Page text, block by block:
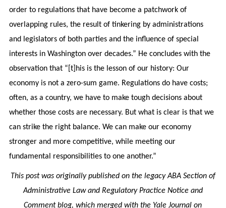
order to regulations that have become a patchwork of
overlapping rules, the result of tinkering by administrations
and legislators of both parties and the influence of special
interests in Washington over decades.” He concludes with the
observation that “[t]his is the lesson of our history: Our
economy is not a zero-sum game. Regulations do have costs;
often, as a country, we have to make tough decisions about
whether those costs are necessary. But what is clear is that we
can strike the right balance. We can make our economy
stronger and more competitive, while meeting our
fundamental responsibilities to one another.”
This post was originally published on the legacy ABA Section of
Administrative Law and Regulatory Practice Notice and
Comment blog, which merged with the Yale Journal on